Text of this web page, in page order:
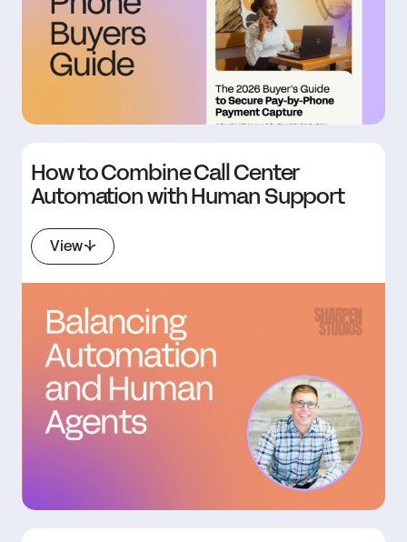
How to Combine Call Center
Automation with Human Support
View